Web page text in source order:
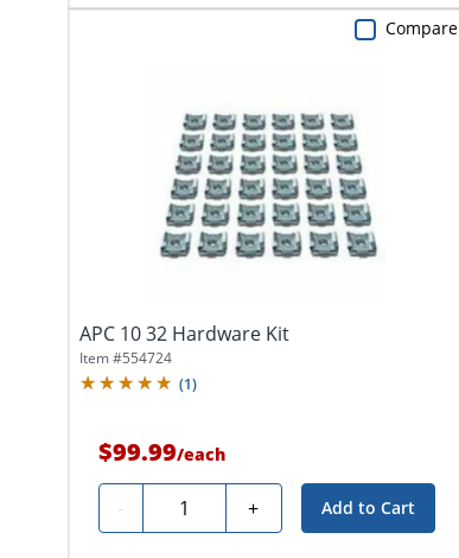
APC 10 32 Hardware Kit
Item #554724
(1)
$99.99/each
- Quantity + Add to Cart
Compare